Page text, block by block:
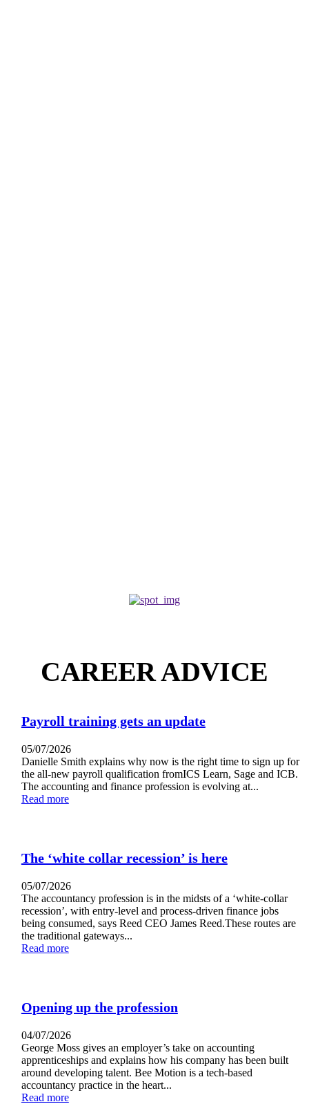
CAREER ADVICE
Payroll training gets an update
05/07/2026
Danielle Smith explains why now is the right time to sign up for
the all-new payroll qualification fromICS Learn, Sage and ICB.
The accounting and finance profession is evolving at...
Read more
The ‘white collar recession’ is here
05/07/2026
The accountancy profession is in the midsts of a ‘white-collar
recession’, with entry-level and process-driven finance jobs
being consumed, says Reed CEO James Reed.These routes are
the traditional gateways...
Read more
Opening up the profession
04/07/2026
George Moss gives an employer’s take on accounting
apprenticeships and explains how his company has been built
around developing talent. Bee Motion is a tech-based
accountancy practice in the heart...
Read more